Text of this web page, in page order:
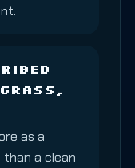
as a
than a clean